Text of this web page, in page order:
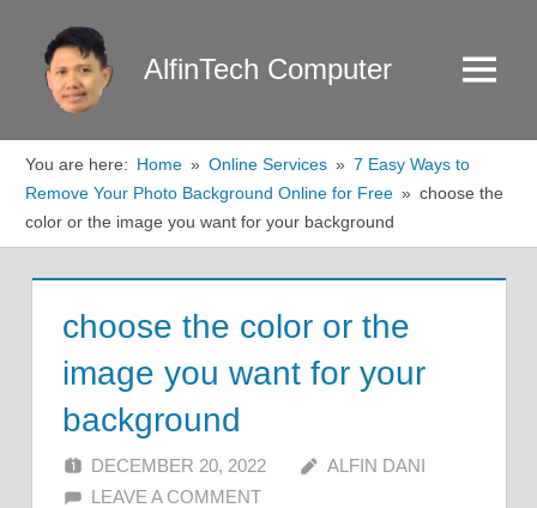
content
AlfinTech Computer Menu
You are here: Home Online Services
7 Easy Ways to
Remove Your Photo Background Online for Free
choose the
color or the image you want for your background
choose the color or the
image you want for your
background
DECEMBER 20, 2022
ALFIN DANI
LEAVE A COMMENT